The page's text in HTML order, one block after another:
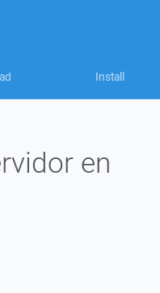
Install
en